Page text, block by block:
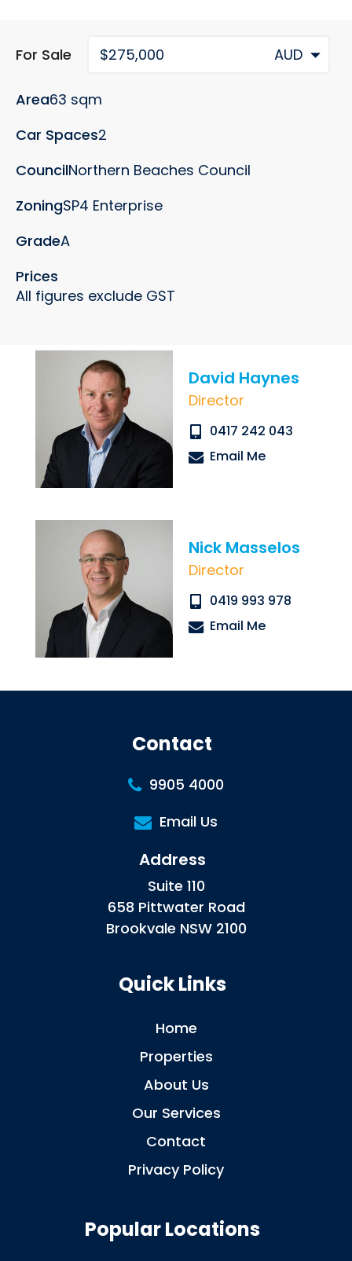
Submit
For Sale $275,000 AUD
Area63 sqm
Car Spaces2
CouncilNorthern Beaches Council
ZoningSP4 Enterprise
GradeA
Prices
All figures exclude GST
David Haynes
Director
0417 242 043
Email Me
Nick Masselos
Director
0419 993 978
Email Me
Contact
9905 4000
Email Us
Address
Suite 110
658 Pittwater Road
Brookvale NSW 2100
Quick Links
Home
Properties
About Us
Our Services
Contact
Privacy Policy
Popular Locations